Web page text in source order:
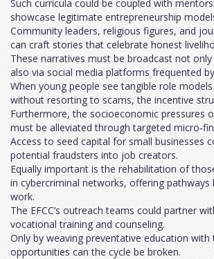
Such curricula could be coupled with
showcase legitimate entrepreneurship
Community leaders, religious figures, and
can craft stories that celebrate honest
These narratives must be broadcast not
also via social media platforms frequented
When young people see tangible role
without resorting to scams, the incentive
Furthermore, the socioeconomic pressures
must be alleviated through targeted
Access to seed capital for small businesses
potential fraudsters into job creators.
Equally important is the rehabilitation of
in cybercriminal networks, offering pathways
work.
The EFCC’s outreach teams could partner
vocational training and counseling.
Only by weaving preventative education
opportunities can the cycle be broken.